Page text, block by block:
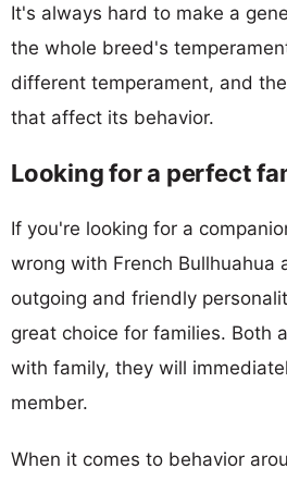
It's always hard to make a
the whole breed's
different temperament, and
that affect its behavior.
Looking for a perfect
If you're looking for a
wrong with French Bullhuahua
outgoing and friendly
great choice for families. Both
with family, they will
member.
When it comes to behavior